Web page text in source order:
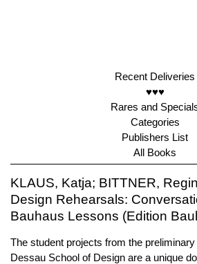
Recent Deliveries
♥♥♥
Rares and
Categories
Publishers List
All Books
KLAUS, Katja; BITTNER,
Design Rehearsals:
Bauhaus Lessons (Edition
The student projects from the
Dessau School of Design are a unique